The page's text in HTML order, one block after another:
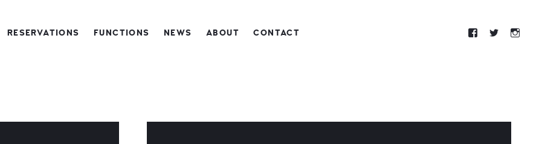
RESERVATIONS FUNCTIONS NEWS ABOUT CONTACT